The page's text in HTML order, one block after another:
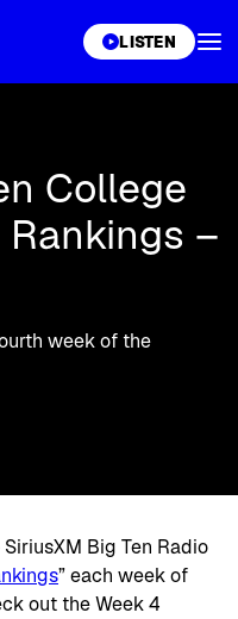
LISTEN
College
–
week of the
Big Ten Radio
” each week of
out the Week 4